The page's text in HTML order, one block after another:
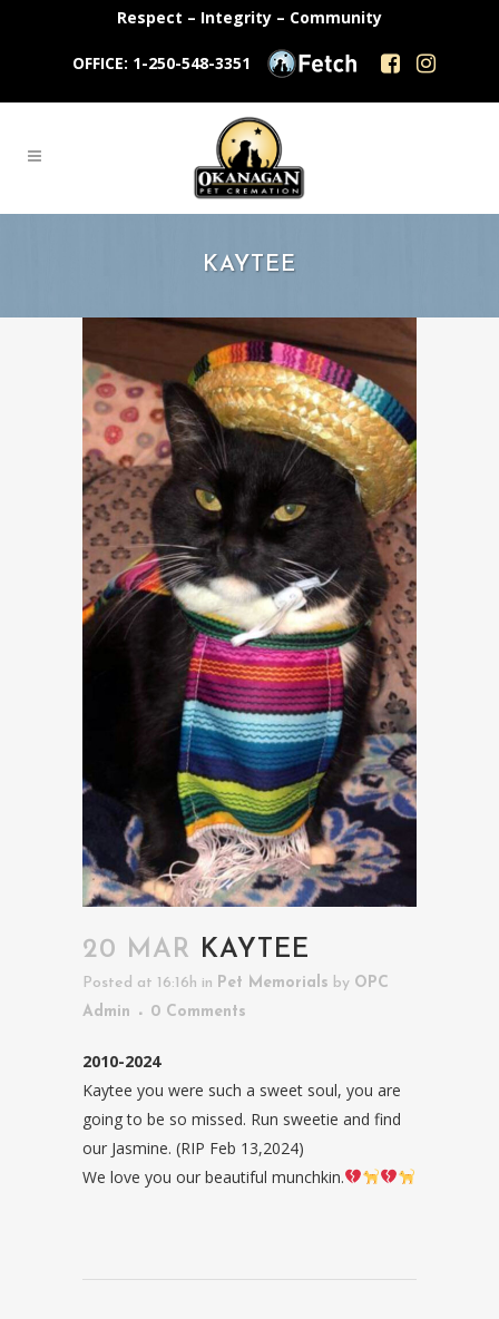
Respect – Integrity – Community
OFFICE: 1-250-548-3351
KAYTEE
20 MAR KAYTEE
Posted at 16:16h in Pet Memorials by OPC
Admin
0 Comments
2010-2024
Kaytee you were such a sweet soul, you are
going to be so missed. Run sweetie and find
our Jasmine. (RIP Feb 13,2024)
We love you our beautiful munchkin.